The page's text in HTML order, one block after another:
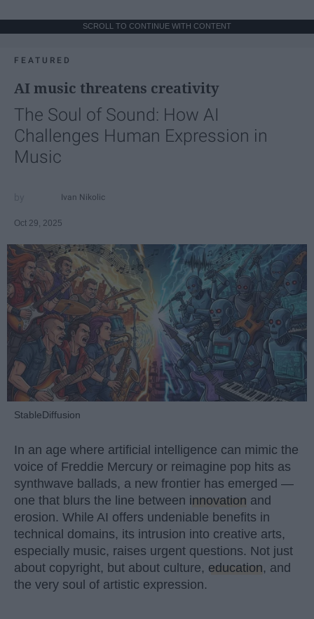
SCROLL TO CONTINUE WITH CONTENT
FEATURED
AI music threatens creativity
The Soul of Sound: How AI
Challenges Human Expression in
Music
Ivan Nikolic
Oct 29, 2025
StableDiffusion
In an age where artificial intelligence can mimic the
voice of Freddie Mercury or reimagine pop hits as
synthwave ballads, a new frontier has emerged —
one that blurs the line between innovation and
erosion. While AI offers undeniable benefits in
technical domains, its intrusion into creative arts,
especially music, raises urgent questions. Not just
about copyright, but about culture, education, and
the very soul of artistic expression.